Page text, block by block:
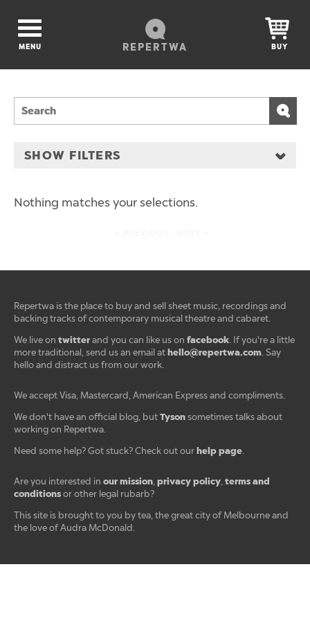
REPERTWA
MENU BUY
SHOW FILTERS
Nothing matches your selections.
Repertwa is the place to buy and sell sheet music, recordings and
backing tracks of contemporary musical theatre and cabaret.
We live on twitterand you can like us on facebook. If you're a little
more traditional, send us an email at hello@repertwa.com. Say
hello and distract us from our work.
We accept Visa, Mastercard, American Express and compliments.
We don't have an official blog, but Tyson sometimes talks about
working on Repertwa.
Need some help? Got stuck? Check out our help page.
Are you interested in our mission, privacy policy, terms and
conditions or other legal rubarb?
This site is brought to you by tea, the great city of Melbourne and
the love of Audra McDonald.